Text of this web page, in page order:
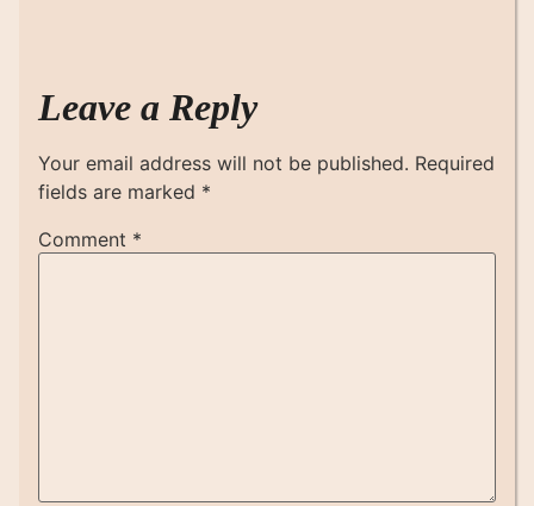
Leave a Reply
Your email address will not be published. Required
fields are marked *
Comment *